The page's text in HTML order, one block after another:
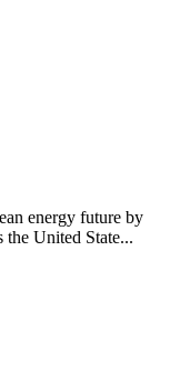
energy future by
the United State...